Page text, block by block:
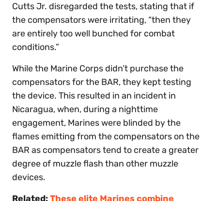
Cutts Jr. disregarded the tests, stating that if
the compensators were irritating, “then they
are entirely too well bunched for combat
conditions.”
While the Marine Corps didn’t purchase the
compensators for the BAR, they kept testing
the device. This resulted in an incident in
Nicaragua, when, during a nighttime
engagement, Marines were blinded by the
flames emitting from the compensators on the
BAR as compensators tend to create a greater
degree of muzzle flash than other muzzle
devices.
Related:These elite Marines combine